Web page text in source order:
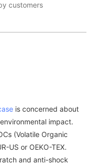
customers
is concerned about
impact.
(Volatile Organic
US or OEKO-TEX.
and anti-shock